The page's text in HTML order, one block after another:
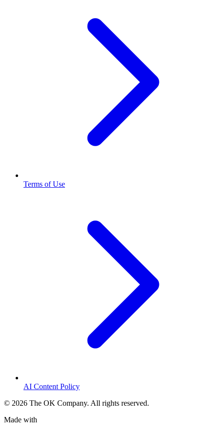
Terms of Use
AI Content Policy
© 2026 The OK Company. All rights reserved.
Made with